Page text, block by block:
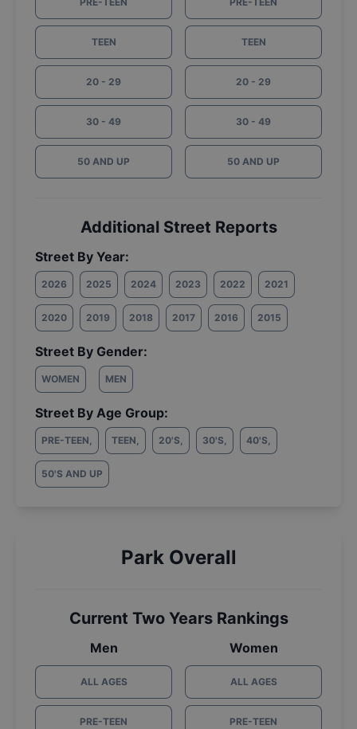
TEEN
20 - 29
30 - 49
50 AND UP
TEEN
20 - 29
30 - 49
50 AND UP
Additional Street Reports
Street By Year:
2026 2025 2024 2023 2022 2021
2020 2019 2018 2017 2016 2015
Street By Gender:
WOMEN MEN
Street By Age Group:
PRE-TEEN, TEEN, 20'S, 30'S, 40'S,
50'S AND UP
Park Overall
Current Two Years Rankings
Men
ALL AGES
PRE-TEEN
Women
ALL AGES
PRE-TEEN